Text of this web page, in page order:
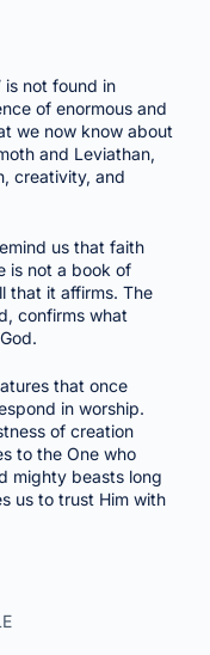
is not found in
of enormous and
we now know about
and Leviathan,
creativity, and
us that faith
is not a book of
that it affirms. The
confirms what
that once
in worship.
of creation
to the One who
mighty beasts long
us to trust Him with